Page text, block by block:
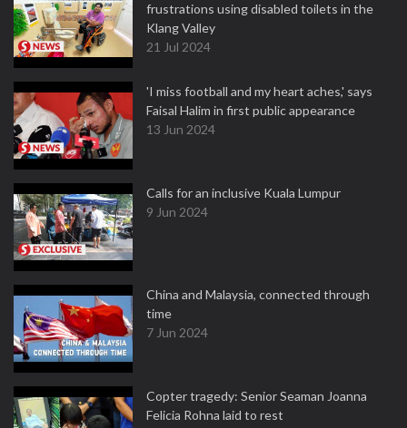
frustrations using disabled toilets in the
Klang Valley
21 Jul 2024
'I miss football and my heart aches,' says
Faisal Halim in first public appearance
13 Jun 2024
Calls for an inclusive Kuala Lumpur
9 Jun 2024
China and Malaysia, connected through
time
7 Jun 2024
Copter tragedy: Senior Seaman Joanna
Felicia Rohna laid to rest